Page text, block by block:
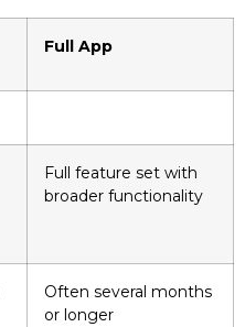
Full App
Full feature set with
broader functionality
Often several months
or longer